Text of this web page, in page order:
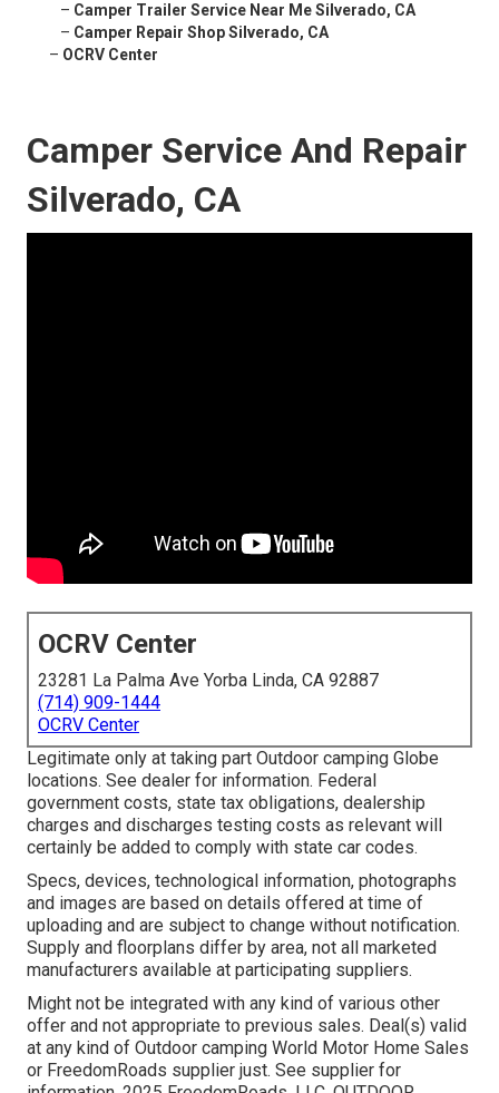
– Camper Trailer Service Near Me Silverado, CA
– Camper Repair Shop Silverado, CA
– OCRV Center
Camper Service And Repair
Silverado, CA
OCRV Center
23281 La Palma Ave Yorba Linda, CA 92887
(714) 909-1444
OCRV Center
Legitimate only at taking part Outdoor camping Globe
locations. See dealer for information. Federal
government costs, state tax obligations, dealership
charges and discharges testing costs as relevant will
certainly be added to comply with state car codes.
Specs, devices, technological information, photographs
and images are based on details offered at time of
uploading and are subject to change without notification.
Supply and floorplans differ by area, not all marketed
manufacturers available at participating suppliers.
Might not be integrated with any kind of various other
offer and not appropriate to previous sales. Deal(s) valid
at any kind of Outdoor camping World Motor Home Sales
or FreedomRoads supplier just. See supplier for